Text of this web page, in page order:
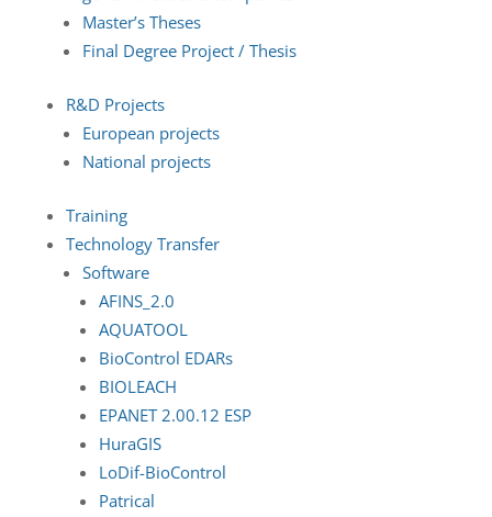
Master’s Theses
Final Degree Project / Thesis
R&D Projects
European projects
National projects
Training
Technology Transfer
Software
AFINS_2.0
AQUATOOL
BioControl EDARs
BIOLEACH
EPANET 2.00.12 ESP
HuraGIS
LoDif-BioControl
Patrical